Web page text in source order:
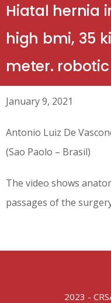
Hiatal hernia
high bmi, 35
meter.
January 9, 2021
Antonio Luiz De
(Sao Paolo – Brasil)
The video shows
passages of the
2023 -